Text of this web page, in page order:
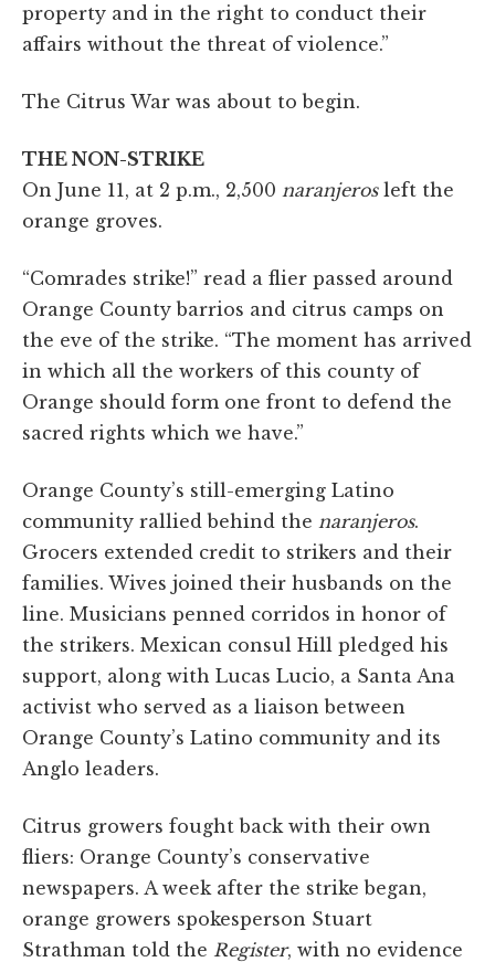
property and in the right to conduct their
affairs without the threat of violence.”
The Citrus War was about to begin.
THE NON-STRIKE
On June 11, at 2 p.m., 2,500 naranjeros left the
orange groves.
“Comrades strike!” read a flier passed around
Orange County barrios and citrus camps on
the eve of the strike. “The moment has arrived
in which all the workers of this county of
Orange should form one front to defend the
sacred rights which we have.”
Orange County’s still-emerging Latino
community rallied behind the naranjeros.
Grocers extended credit to strikers and their
families. Wives joined their husbands on the
line. Musicians penned corridos in honor of
the strikers. Mexican consul Hill pledged his
support, along with Lucas Lucio, a Santa Ana
activist who served as a liaison between
Orange County’s Latino community and its
Anglo leaders.
Citrus growers fought back with their own
fliers: Orange County’s conservative
newspapers. A week after the strike began,
orange growers spokesperson Stuart
Strathman told the Register, with no evidence